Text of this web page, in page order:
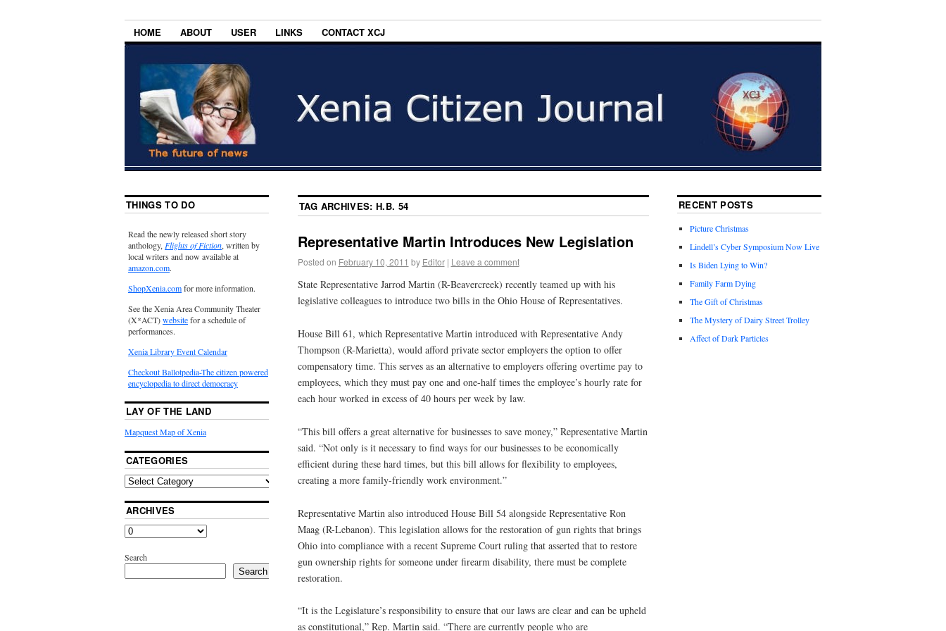
HOME ABOUT USER LINKS CONTACT XCJ
TAG ARCHIVES:H.B. 54
Representative Martin Introduces New Legislation
Posted on February 10, 2011 by Editor | Leave a comment
State Representative Jarrod Martin (R-Beavercreek) recently teamed up with his
legislative colleagues to introduce two bills in the Ohio House of Representatives.
House Bill 61, which Representative Martin introduced with Representative Andy
Thompson (R-Marietta), would afford private sector employers the option to offer
compensatory time. This serves as an alternative to employers offering overtime pay to
employees, which they must pay one and one-half times the employee’s hourly rate for
each hour worked in excess of 40 hours per week by law.
“This bill offers a great alternative for businesses to save money,” Representative Martin
said. “Not only is it necessary to find ways for our businesses to be economically
efficient during these hard times, but this bill allows for flexibility to employees,
creating a more family-friendly work environment.”
Representative Martin also introduced House Bill 54 alongside Representative Ron
Maag (R-Lebanon). This legislation allows for the restoration of gun rights that brings
Ohio into compliance with a recent Supreme Court ruling that asserted that to restore
gun ownership rights for someone under firearm disability, there must be complete
restoration.
“It is the Legislature’s responsibility to ensure that our laws are clear and can be upheld
as constitutional,” Rep. Martin said. “There are currently people who are
THINGS TO DO
Read the newly released short story
anthology,Flights of Fiction, written by
local writers and now available at
amazon.com.
ShopXenia.comfor more information.
See the Xenia Area Community Theater
(X*ACT)websitefor a schedule of
performances.
Xenia Library Event Calendar
Checkout Ballotpedia-The citizen powered
encyclopedia to direct democracy
LAY OF THE LAND
Mapquest Map of Xenia
CATEGORIES
ARCHIVES
Search
Search
RECENT POSTS
Picture Christmas
Lindell’s Cyber Symposium Now Live
Is Biden Lying to Win?
Family Farm Dying
The Gift of Christmas
The Mystery of Dairy Street Trolley
Affect of Dark Particles